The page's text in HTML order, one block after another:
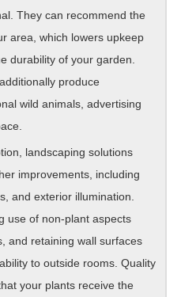
They can recommend the
area, which lowers upkeep
durability of your garden.
produce
wild animals, advertising
landscaping solutions
improvements, including
and exterior illumination.
use of non-plant aspects
and retaining wall surfaces
to outside rooms. Quality
your plants receive the